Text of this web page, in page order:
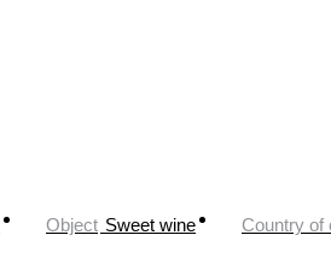
Object Sweet wine Country of